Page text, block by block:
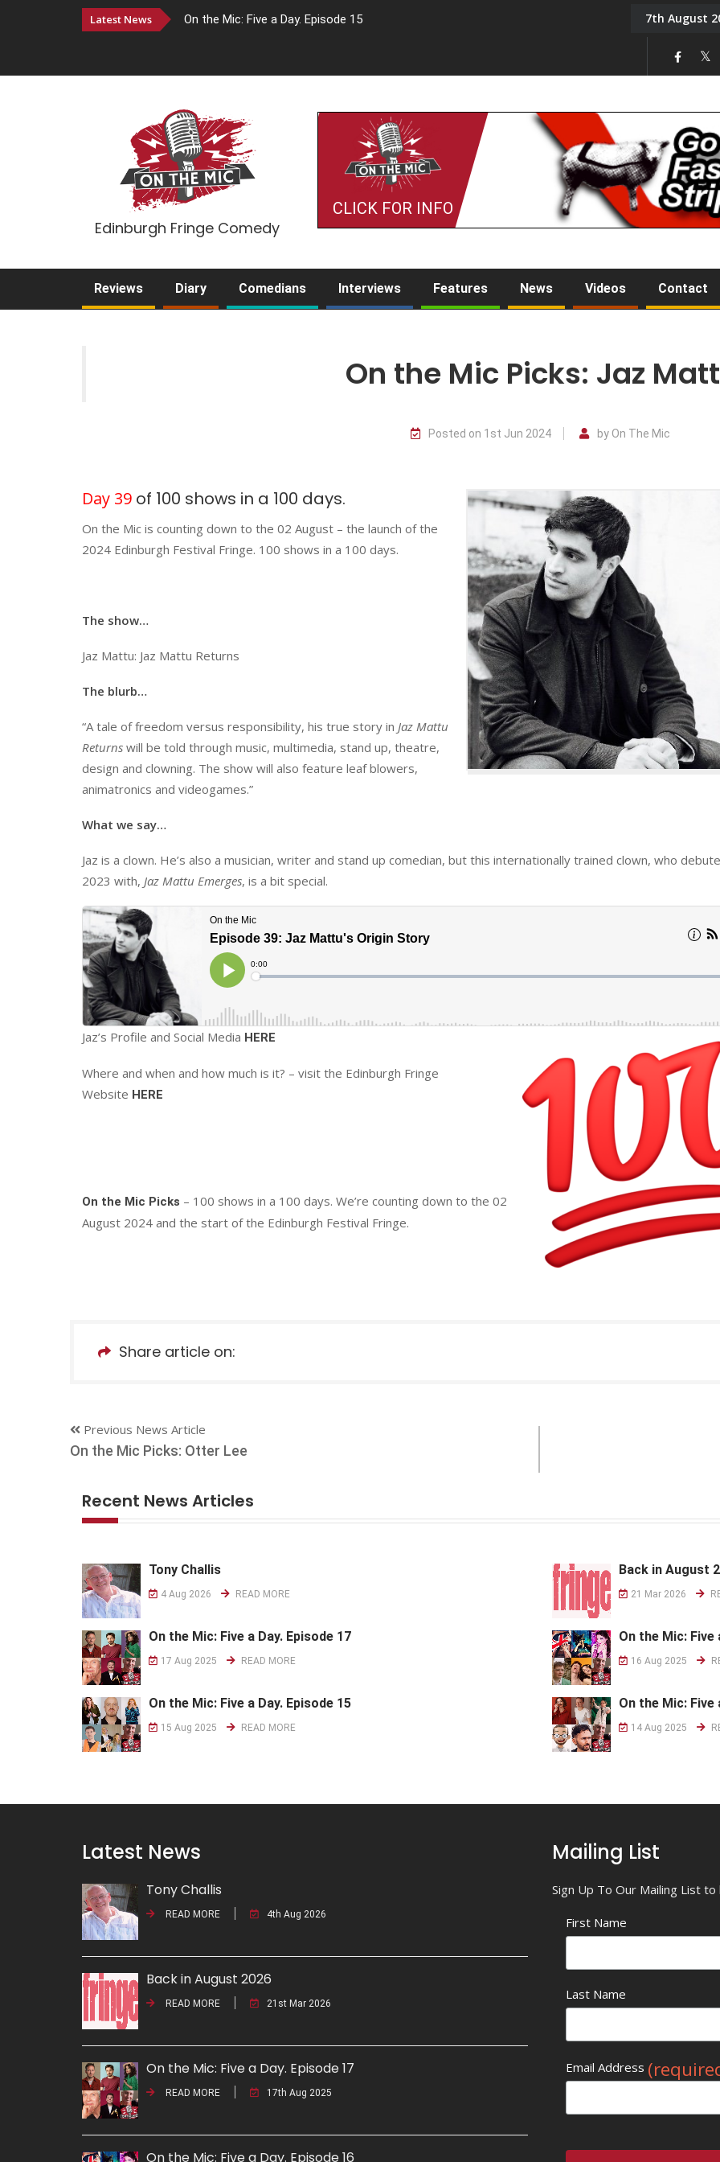
Latest News On the Mic: Five a Day. Episode 15 Tony Challis7th August
Edinburgh Fringe Comedy
CLICK FOR INFO
Reviews Diary Comedians Interviews Features News Videos Contact
On the Mic Picks: Jaz
Posted on 1st Jun 2024 by On The Mic
Day 39 of 100 shows in a 100 days.
On the Mic is counting down to the 02 August – the launch of the
2024 Edinburgh Festival Fringe. 100 shows in a 100 days.
The show…
Jaz Mattu: Jaz Mattu Returns
The blurb…
“A tale of freedom versus responsibility, his true story in Jaz Mattu
Returns will be told through music, multimedia, stand up, theatre,
design and clowning. The show will also feature leaf blowers,
animatronics and videogames.”
What we say…
Jaz is a clown. He’s also a musician, writer and stand up comedian, but this internationally trained clown, who
2023 with, Jaz Mattu Emerges, is a bit special.
Jaz’s Profile and Social Media HERE
Where and when and how much is it? – visit the Edinburgh Fringe
Website HERE
On the Mic Picks – 100 shows in a 100 days. We’re counting down to the 02
August 2024 and the start of the Edinburgh Festival Fringe.
Share article on:
Previous News Article
On the Mic Picks: Otter Lee
Recent News Articles
Tony Challis
4 Aug 2026 READ MORE
Back in August
21 Mar 2026
On the Mic: Five a Day. Episode 17
17 Aug 2025 READ MORE
On the Mic: Five
16 Aug 2025
On the Mic: Five a Day. Episode 15
15 Aug 2025 READ MORE
On the Mic: Five
14 Aug 2025
Latest News
Tony Challis
READ MORE 4th Aug 2026
Back in August 2026
READ MORE 21st Mar 2026
On the Mic: Five a Day. Episode 17
READ MORE 17th Aug 2025
On the Mic: Five a Day. Episode 16
Mailing List
Sign Up To Our Mailing List
First Name
Last Name
Email Address